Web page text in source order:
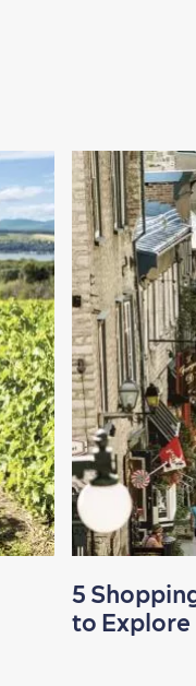
5
to Explore